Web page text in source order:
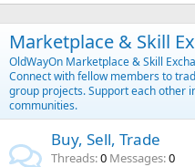
Marketplace & Skill
OldWayOn Marketplace & Skill
Connect with fellow members to
group projects. Support each other
communities.
Buy, Sell, Trade
Threads 0 Messages 0